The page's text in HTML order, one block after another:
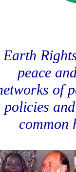
Earth
peace
of
policies
common